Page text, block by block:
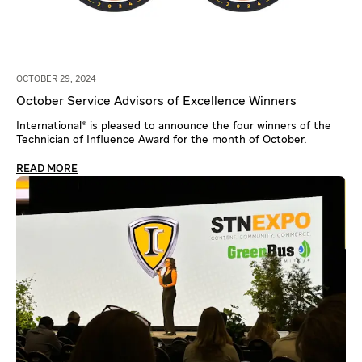
OCTOBER 29, 2024
October Service Advisors of Excellence Winners
International® is pleased to announce the four winners of the
Technician of Influence Award for the month of October.
READ MORE